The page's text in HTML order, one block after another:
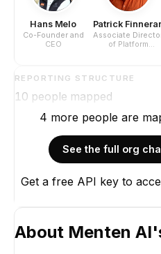
Hans Melo
Co-Founder and
CEO
Patrick
Associate
of Platform
REPORTING STRUCTURE
10 people mapped
4 more people are
See the full org
Get a free API key to
About Menten AI